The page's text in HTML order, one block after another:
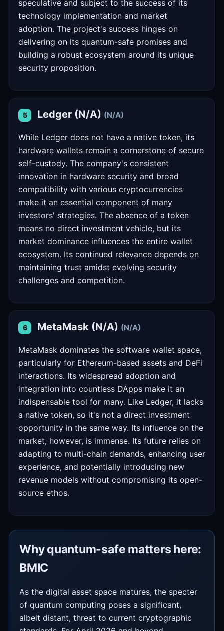
speculative and subject to the success of its
technology implementation and market
adoption. The project's success hinges on
delivering on its quantum-safe promises and
building a robust ecosystem around its unique
security proposition.
5 Ledger (N/A) (N/A)
While Ledger does not have a native token, its
hardware wallets remain a cornerstone of secure
self-custody. The company's consistent
innovation in hardware security and broad
compatibility with various cryptocurrencies
make it an essential component of many
investors' strategies. The absence of a token
means no direct investment vehicle, but its
market dominance influences the entire wallet
ecosystem. Its continued relevance depends on
maintaining trust amidst evolving security
challenges and competition.
6 MetaMask (N/A) (N/A)
MetaMask dominates the software wallet space,
particularly for Ethereum-based assets and DeFi
interactions. Its widespread adoption and
integration into countless DApps make it an
indispensable tool for many. Like Ledger, it lacks
a native token, so it's not a direct investment
opportunity in the same way. Its influence on the
market, however, is immense. Its future relies on
adapting to multi-chain demands, enhancing user
experience, and potentially introducing new
revenue models without compromising its open-
source ethos.
Why quantum-safe matters here:
BMIC
As the digital asset space matures, the specter
of quantum computing poses a significant,
albeit distant, threat to current cryptographic